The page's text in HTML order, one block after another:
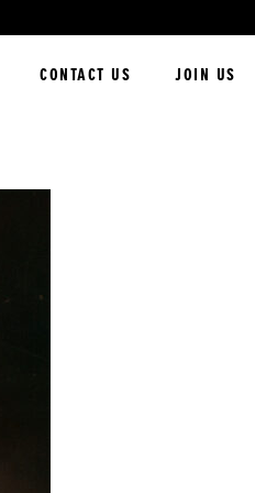
CONTACT US JOIN US